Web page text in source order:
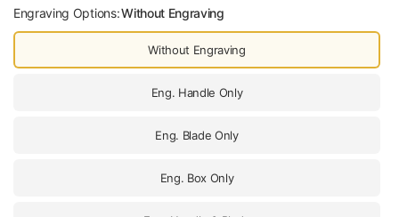
Engraving Options:Without Engraving
Without Engraving
Eng. Handle Only
Eng. Blade Only
Eng. Box Only